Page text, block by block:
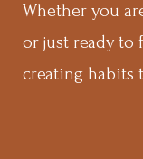
Whether you
or just ready to
creating habits